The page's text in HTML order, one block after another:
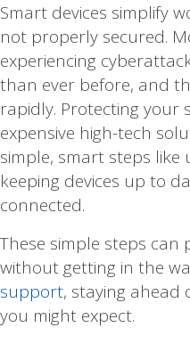
Smart devices simplify
not properly secured.
experiencing
than ever before, and
rapidly. Protecting your
expensive high-tech
simple, smart steps
keeping devices up to
connected.
These simple steps
without getting in the
support, staying ahead
you might expect.